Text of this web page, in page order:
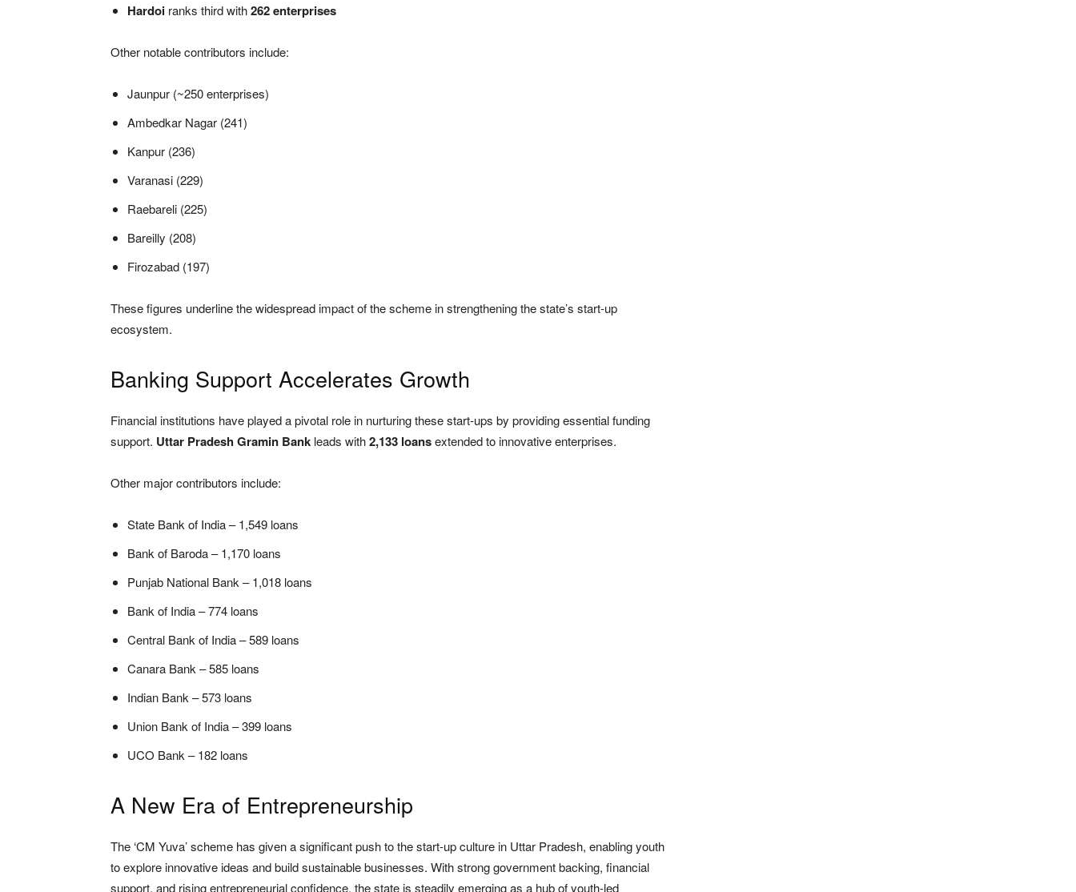
Hardoi ranks third with262 enterprises
Other notable contributors include:
Jaunpur (~250 enterprises)
Ambedkar Nagar (241)
Kanpur (236)
Varanasi (229)
Raebareli (225)
Bareilly (208)
Firozabad (197)
These figures underline the widespread impact of the scheme in strengthening the state’s start-up
ecosystem.
Banking Support Accelerates Growth
Financial institutions have played a pivotal role in nurturing these start-ups by providing essential funding
support. Uttar Pradesh Gramin Bank leads with2,133 loansextended to innovative enterprises.
Other major contributors include:
State Bank of India – 1,549 loans
Bank of Baroda – 1,170 loans
Punjab National Bank – 1,018 loans
Bank of India – 774 loans
Central Bank of India – 589 loans
Canara Bank – 585 loans
Indian Bank – 573 loans
Union Bank of India – 399 loans
UCO Bank – 182 loans
A New Era of Entrepreneurship
The ‘CM Yuva’ scheme has given a significant push to the start-up culture in Uttar Pradesh, enabling youth
to explore innovative ideas and build sustainable businesses. With strong government backing, financial
support, and rising entrepreneurial confidence, the state is steadily emerging as a hub of youth-led